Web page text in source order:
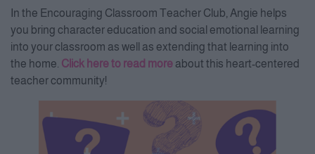
In the Encouraging Classroom Teacher Club, Angie helps
you bring character education and social emotional learning
into your classroom as well as extending that learning into
the home. Click here to read more about this heart-centered
teacher community!